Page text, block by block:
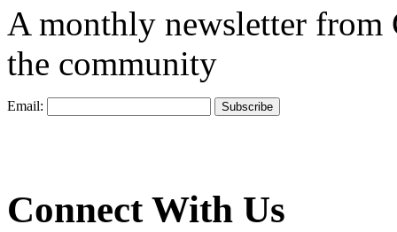
A monthly newsletter from
the community
Email:
Connect With Us